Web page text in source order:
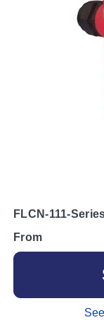
FLCN-111-
From